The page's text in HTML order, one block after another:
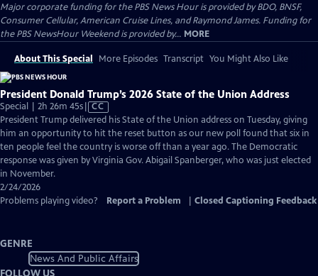
Major corporate funding for the PBS News Hour is provided by BDO, BNSF,
Consumer Cellular, American Cruise Lines, and Raymond James. Funding for
the PBS NewsHour Weekend is provided by... MORE
About This Special More Episodes Transcript You Might Also Like
President Donald Trump’s 2026 State of the Union Address
Special | 2h 26m 45sVideo
has
Closed
Captions
CC
President Trump delivered his State of the Union address on Tuesday, giving
him an opportunity to hit the reset button as our new poll found that six in
ten people feel the country is worse off than a year ago. The Democratic
response was given by Virginia Gov. Abigail Spanberger, who was just elected
in November.
2/24/2026
Problems playing video?
Report a Problem Closed Captioning Feedback
GENRE
News And Public Affairs
FOLLOW US